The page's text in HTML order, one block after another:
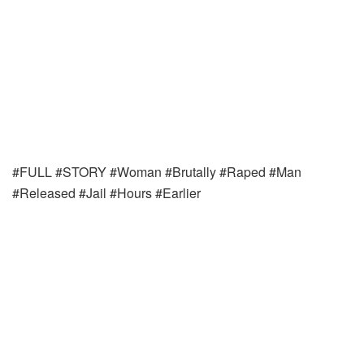
#FULL #STORY #Woman #Brutally #Raped #Man
#Released #Jail #Hours #Earlier